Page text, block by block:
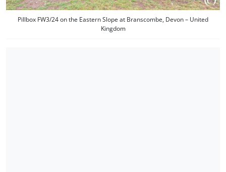
Pillbox FW3/24 on the Eastern Slope at Branscombe, Devon – United
Kingdom